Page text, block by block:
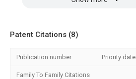
Patent Citations (8)
Publication number Priority date
Family To Family Citations